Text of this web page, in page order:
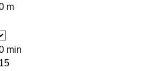
m
min